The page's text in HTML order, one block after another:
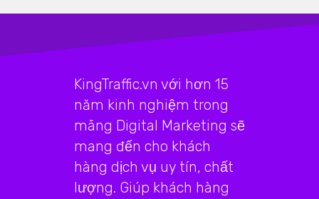
KingTraffic.vn với hơn 15
năm kinh nghiệm trong
mãng Digital Marketing sẽ
mang đến cho khách
hàng dịch vụ uy tín, chất
lượng. Giúp khách hàng